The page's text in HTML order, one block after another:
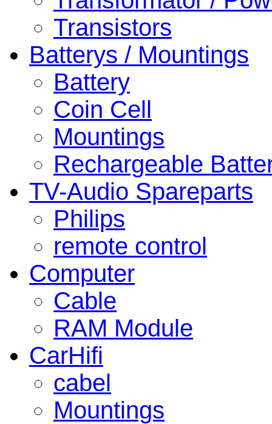
Transistors
Batterys / Mountings
Battery
Coin Cell
Mountings
Rechargeable
TV-Audio Spareparts
Philips
remote control
Computer
Cable
RAM Module
CarHifi
cabel
Mountings